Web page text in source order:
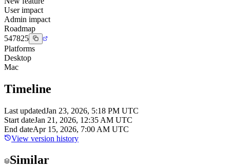
User impact
Admin impact
Roadmap
547825
Platforms
Desktop
Mac
Timeline
Last updatedJan 23, 2026, 5:18 PM UTC
Start dateJan 21, 2026, 12:35 AM UTC
End dateApr 15, 2026, 7:00 AM UTC
View version history
Similar